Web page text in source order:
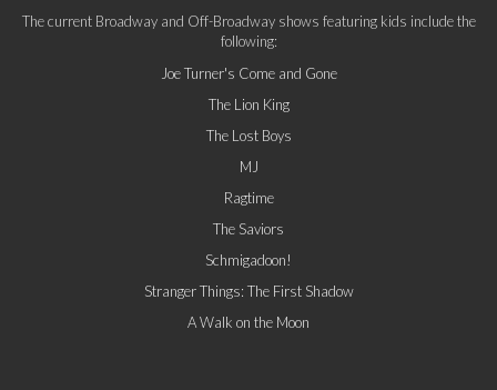
The current Broadway and Off-Broadway shows featuring kids include the
following:
Joe Turner's Come and Gone
The Lion King
The Lost Boys
MJ
Ragtime
The Saviors
Schmigadoon!
Stranger Things: The First Shadow
A Walk on the Moon